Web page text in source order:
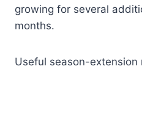
growing for several
months.
Useful season-extension